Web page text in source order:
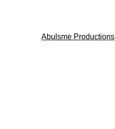
Abulsme Productions